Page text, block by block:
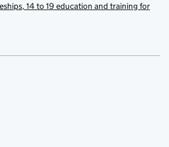
14 to 19 education and training for